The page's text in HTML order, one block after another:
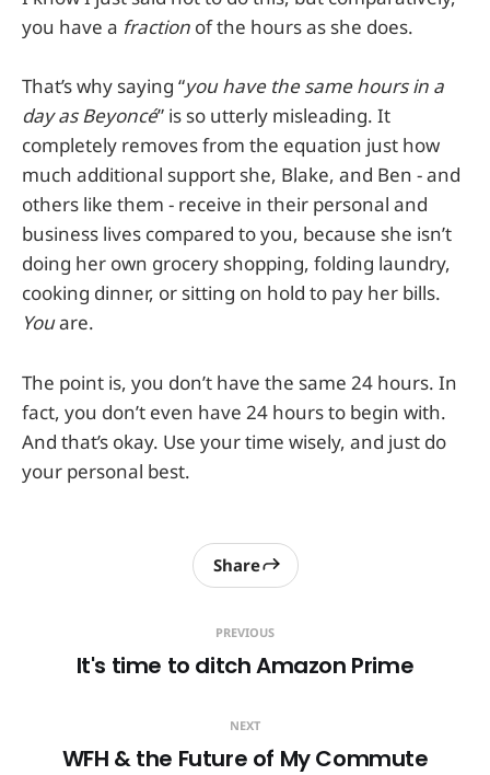
you have a fraction of the hours as she does.
That’s why saying “you have the same hours in a
day as Beyoncé” is so utterly misleading. It
completely removes from the equation just how
much additional support she, Blake, and Ben - and
others like them - receive in their personal and
business lives compared to you, because she isn’t
doing her own grocery shopping, folding laundry,
cooking dinner, or sitting on hold to pay her bills.
Youare.
The point is, you don’t have the same 24 hours. In
fact, you don’t even have 24 hours to begin with.
And that’s okay. Use your time wisely, and just do
your personal best.
PREVIOUS
It's time to ditch Amazon Prime
Share
NEXT
WFH & the Future of My Commute